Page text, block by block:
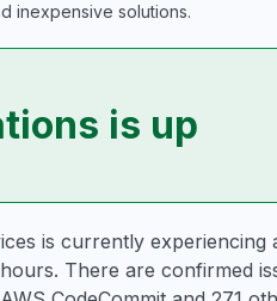
inexpensive solutions.
is up
is currently experiencing
There are confirmed